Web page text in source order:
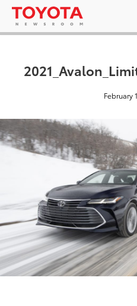
February